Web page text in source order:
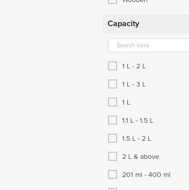
Glassware
Vacuum Flask
Choppers & Graters
Knives & Peelers
Strainer, Ladle, Spatula
Bowls & Vessels
Copper Utensils
Capacity
1 L - 2 L
1 L - 3 L
1 L
1.1 L - 1.5 L
1.5 L - 2 L
2 L & above
201 ml - 400 ml